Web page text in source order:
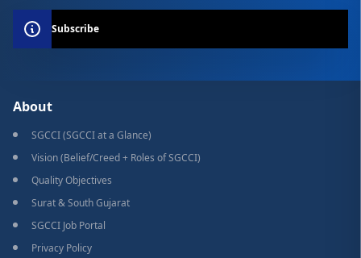
Subscribe
About
SGCCI (SGCCI at a Glance)
Vision (Belief/Creed + Roles of SGCCI)
Quality Objectives
Surat & South Gujarat
SGCCI Job Portal
Privacy Policy